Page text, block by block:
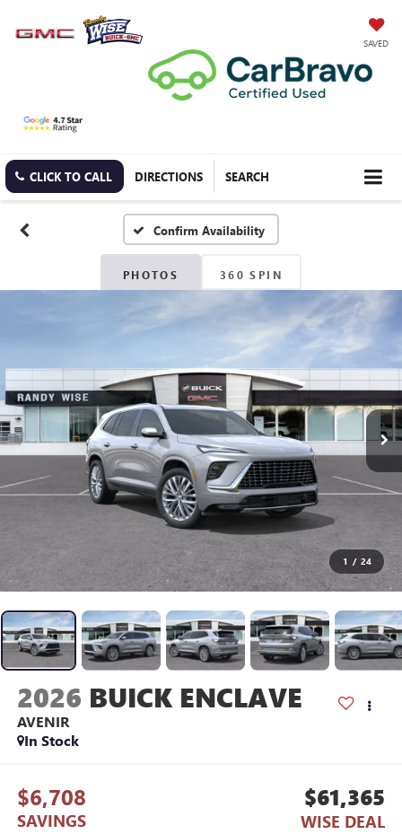
SAVED
CLICK TO CALL DIRECTIONS SEARCH
Confirm Availability
PHOTOS 360 SPIN
1 / 24
2026 BUICK ENCLAVE
AVENIR
In Stock
$6,708
SAVINGS
$61,365
WISE DEAL